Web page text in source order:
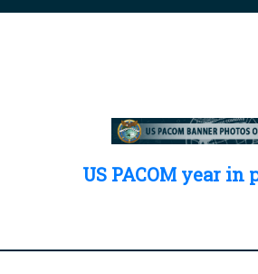
Secure .mil websites
US PACOM year in